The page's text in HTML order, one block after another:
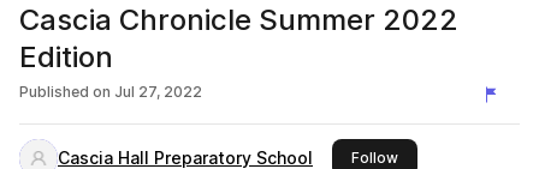
Cascia Chronicle Summer 2022
Edition
Published on Jul 27, 2022
Cascia Hall Preparatory School Followthis publisher